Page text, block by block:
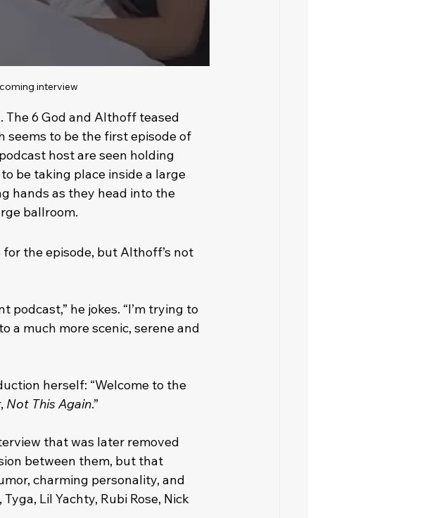
interview
The 6 God and Althoff teased
seems to be the first episode of
host are seen holding
be taking place inside a large
hands as they head into the
ballroom.
the episode, but Althoff’s not
podcast,” he jokes. “I’m trying to
a much more scenic, serene and
herself: “Welcome to the
Not This Again.”
that was later removed
between them, but that
charming personality, and
Lil Yachty, Rubi Rose, Nick